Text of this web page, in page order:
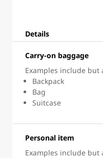
Details
Carry-on baggage
Examples include
Backpack
Bag
Suitcase
Personal item
Examples include